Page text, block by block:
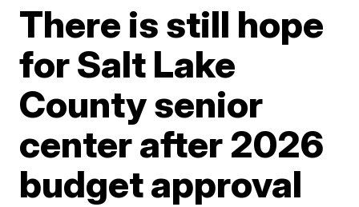
There is still hope
for Salt Lake
County senior
center after 2026
budget approval